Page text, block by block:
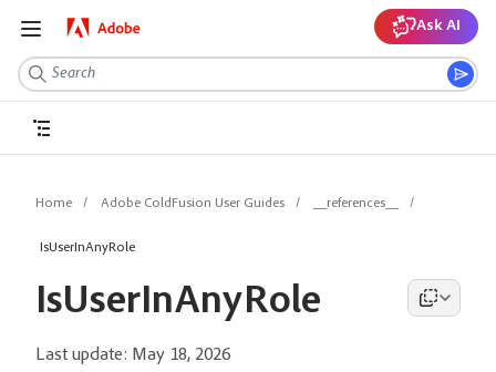
Ask AI
Home Adobe ColdFusion User Guides __references__
IsUserInAnyRole
IsUserInAnyRole
Last update: May 18, 2026